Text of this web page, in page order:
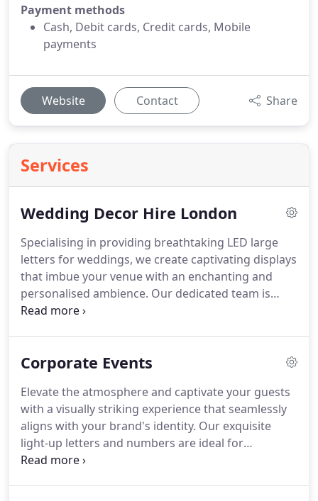
Payment methods
Cash, Debit cards, Credit cards, Mobile
payments
Website Contact Share
Services
Wedding Decor Hire London
Specialising in providing breathtaking LED large
letters for weddings, we create captivating displays
that imbue your venue with an enchanting and
personalised ambience. Our dedicated team is
committed to making your special day truly
Corporate Events
Elevate the atmosphere and captivate your guests
with a visually striking experience that seamlessly
aligns with your brand's identity. Our exquisite
light-up letters and numbers are ideal for
corporate galas, product launches, conferences,